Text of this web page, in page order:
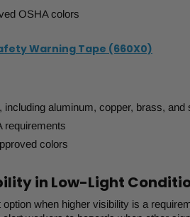
OSHA colors
Warning Tape (660X0)
including aluminum, copper, brass, and
requirements
colors
in Low-Light
when higher visibility is a